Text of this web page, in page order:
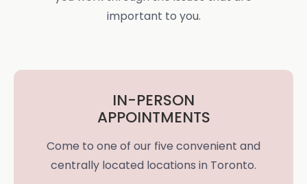
important to you.
IN-PERSON
APPOINTMENTS
Come to one of our five convenient and
centrally located locations in Toronto.